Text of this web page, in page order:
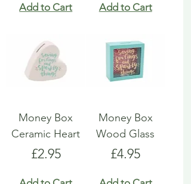
Add to Cart Add to Cart
Money Box
Ceramic Heart
Price
£2.95
Money Box
Wood Glass
Price
£4.95